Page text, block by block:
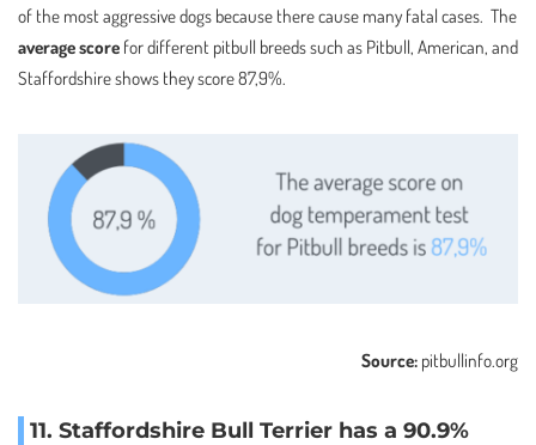
of the most aggressive dogs because there cause many fatal cases. The
average score for different pitbull breeds such as Pitbull, American, and
Staffordshire shows they score 87,9%.
Source: pitbullinfo.org
11. Staffordshire Bull Terrier has a 90.9%